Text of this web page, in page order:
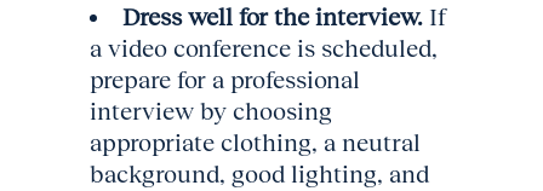
Dress well for the interview. If
a video conference is scheduled,
prepare for a professional
interview by choosing
appropriate clothing, a neutral
background, good lighting, and